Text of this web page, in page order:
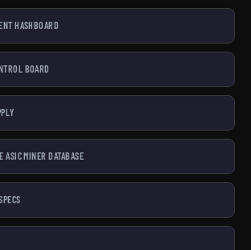
HASHBOARD
BOARD
ASIC MINER DATABASE